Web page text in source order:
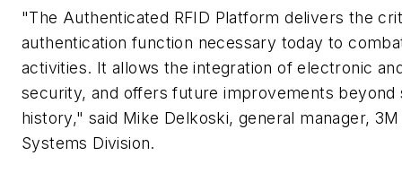
"The Authenticated RFID Platform delivers the
authentication function necessary today to
activities. It allows the integration of electronic
security, and offers future improvements beyond
history," said Mike Delkoski, general manager,
Systems Division.